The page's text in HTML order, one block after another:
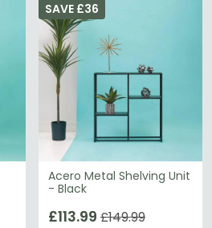
Acero Metal Shelving Unit
- Black
SAVE £36
£113.99 £149.99